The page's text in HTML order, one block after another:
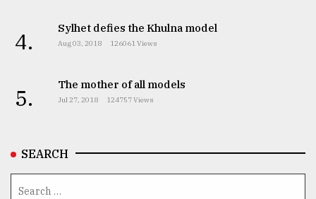
4. Sylhet defies the Khulna model
Aug 03, 2018 126061 Views
5. The mother of all models
Jul 27, 2018 124757 Views
SEARCH